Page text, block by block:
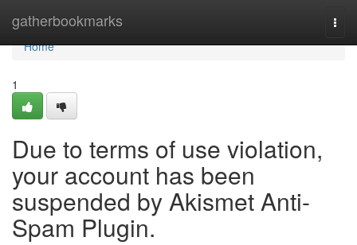
gatherbookmarks
Home
Home
1
Due to terms of use violation,
your account has been
suspended by Akismet Anti-
Spam Plugin.